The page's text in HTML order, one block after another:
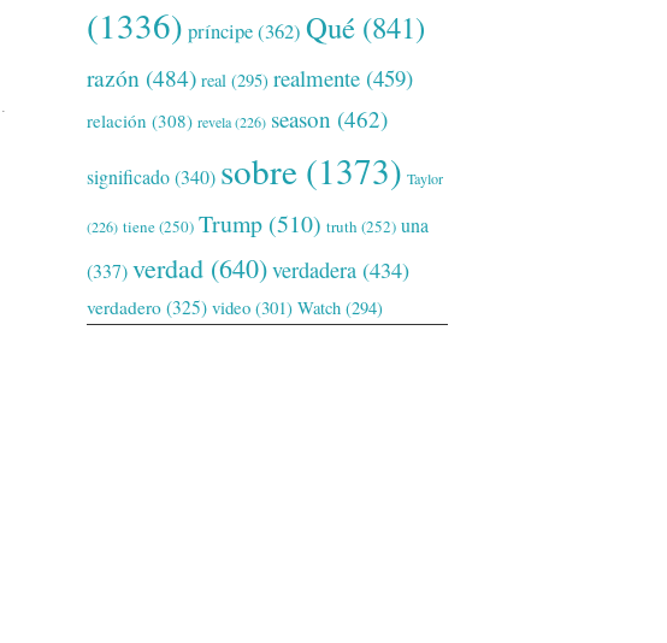
(1336) príncipe(362) Qué (841)
razón (484) real (295) realmente (459)
relación (308) revela(226) season (462)
significado(340) sobre (1373) Taylor
(226) tiene(250) Trump (510) truth (252) una
(337)verdad (640)verdadera (434)
verdadero (325) video (301) Watch (294)